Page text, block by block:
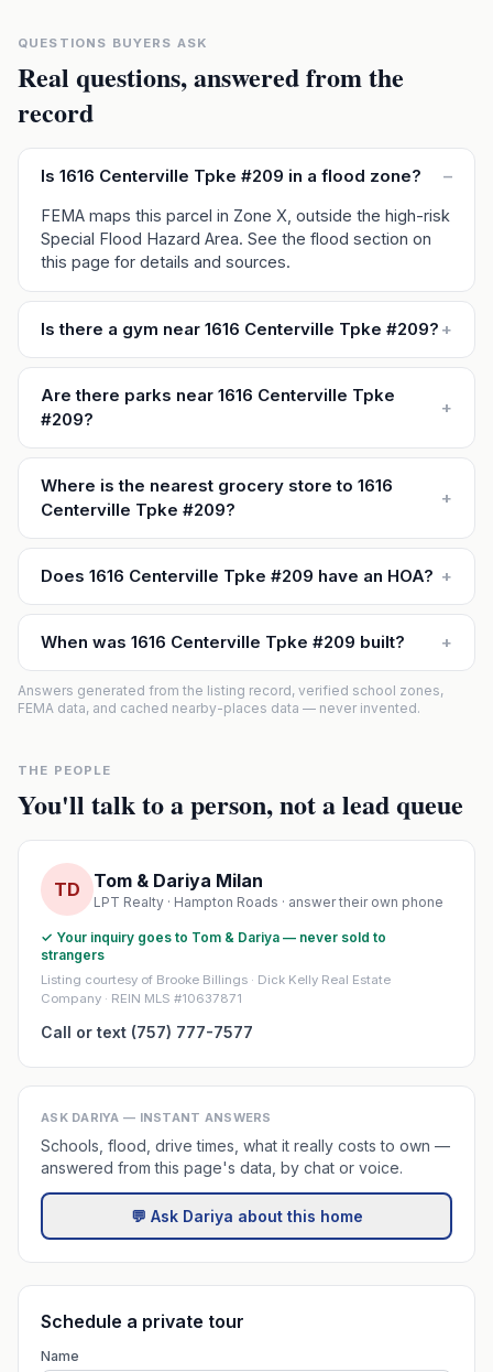
QUESTIONS BUYERS ASK
Real questions, answered from the
record
Is 1616 Centerville Tpke #209 in a flood zone? –
FEMA maps this parcel in Zone X, outside the high-risk
Special Flood Hazard Area. See the flood section on
this page for details and sources.
Is there a gym near 1616 Centerville Tpke #209? +
Are there parks near 1616 Centerville Tpke
#209?
+
Where is the nearest grocery store to 1616
Centerville Tpke #209?
+
Does 1616 Centerville Tpke #209 have an HOA? +
When was 1616 Centerville Tpke #209 built? +
Answers generated from the listing record, verified school zones,
FEMA data, and cached nearby-places data — never invented.
THE PEOPLE
You'll talk to a person, not a lead queue
TD Tom & Dariya Milan
LPT Realty · Hampton Roads · answer their own phone
✓ Your inquiry goes to Tom & Dariya — never sold to
strangers
Listing courtesy of Brooke Billings · Dick Kelly Real Estate
Company · REIN MLS #10637871
Call or text (757) 777-7577
ASK DARIYA — INSTANT ANSWERS
Schools, flood, drive times, what it really costs to own —
answered from this page's data, by chat or voice.
💬 Ask Dariya about this home
Schedule a private tour
Name